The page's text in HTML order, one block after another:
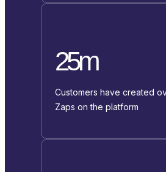
25m
Customers have created
Zaps on the platform